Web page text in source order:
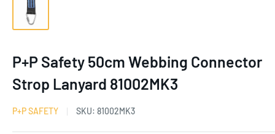
P+P Safety 50cm Webbing Connector
Strop Lanyard 81002MK3
P+P SAFETY SKU: 81002MK3